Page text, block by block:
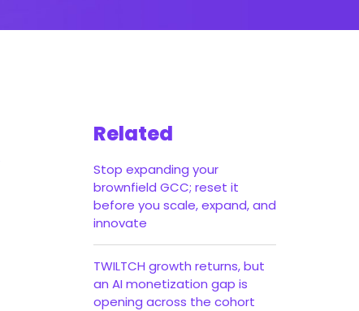
Related
Stop expanding your
brownfield GCC; reset it
before you scale, expand, and
innovate
TWILTCH growth returns, but
an AI monetization gap is
opening across the cohort